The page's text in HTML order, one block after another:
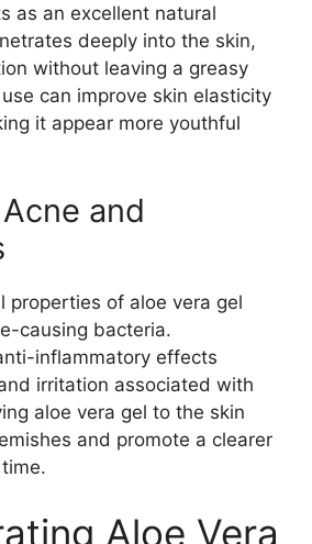
as an excellent natural
deeply into the skin,
without leaving a greasy
can improve skin elasticity
it appear more youthful
and
properties of aloe vera gel
causing bacteria.
inflammatory effects
irritation associated with
aloe vera gel to the skin
and promote a clearer
Aloe Vera